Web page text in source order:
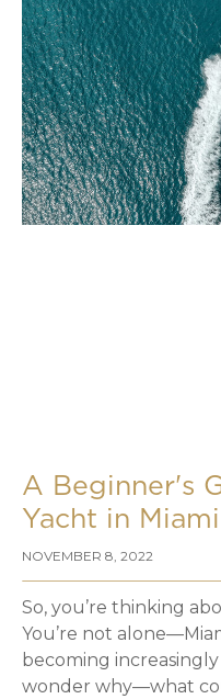
A Beginner's
Yacht in Miami
NOVEMBER 8, 2022
So, you’re thinking
You’re not
becoming
wonder why—what